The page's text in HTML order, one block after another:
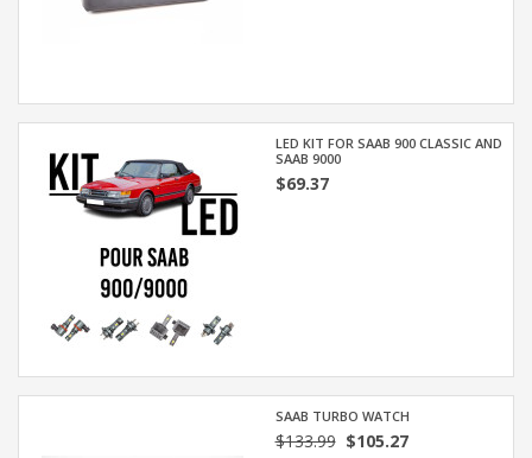
LED KIT FOR SAAB 900 CLASSIC AND
SAAB 9000
$69.37
SAAB TURBO WATCH
$133.99$105.27